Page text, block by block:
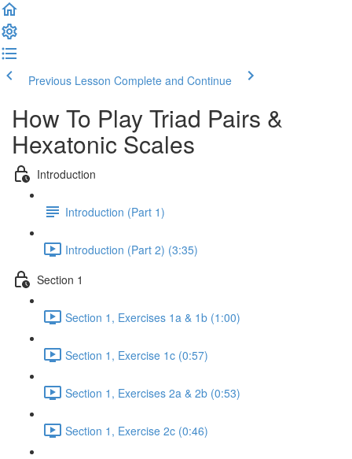
Previous Lesson Complete and Continue
How To Play Triad Pairs &
Hexatonic Scales
Introduction
Introduction (Part 1)
Introduction (Part 2) (3:35)
Section 1
Section 1, Exercises 1a & 1b (1:00)
Section 1, Exercise 1c (0:57)
Section 1, Exercises 2a & 2b (0:53)
Section 1, Exercise 2c (0:46)